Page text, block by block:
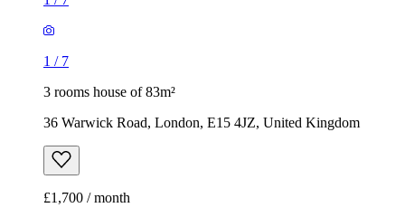
3 rooms house of 39m²
Longmead Road, London, UB3 2HD, United Kingdom
£2,095 / month